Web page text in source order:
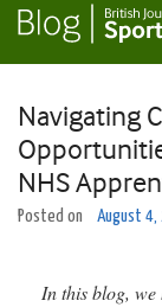
Navigating
NHS
Posted on August 4,
In this blog,